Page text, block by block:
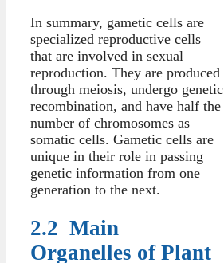
In summary, gametic cells are
specialized reproductive cells
that are involved in sexual
reproduction. They are produced
through meiosis, undergo genetic
recombination, and have half the
number of chromosomes as
somatic cells. Gametic cells are
unique in their role in passing
genetic information from one
generation to the next.
2.2 Main
Organelles of Plant